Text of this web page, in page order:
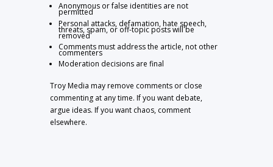
Anonymous or false identities are not
permitted
Personal attacks, defamation, hate speech,
threats, spam, or off-topic posts will be
removed
Comments must address the article, not other
commenters
Moderation decisions are final
Troy Media may remove comments or close
commenting at any time. If you want debate,
argue ideas. If you want chaos, comment
elsewhere.